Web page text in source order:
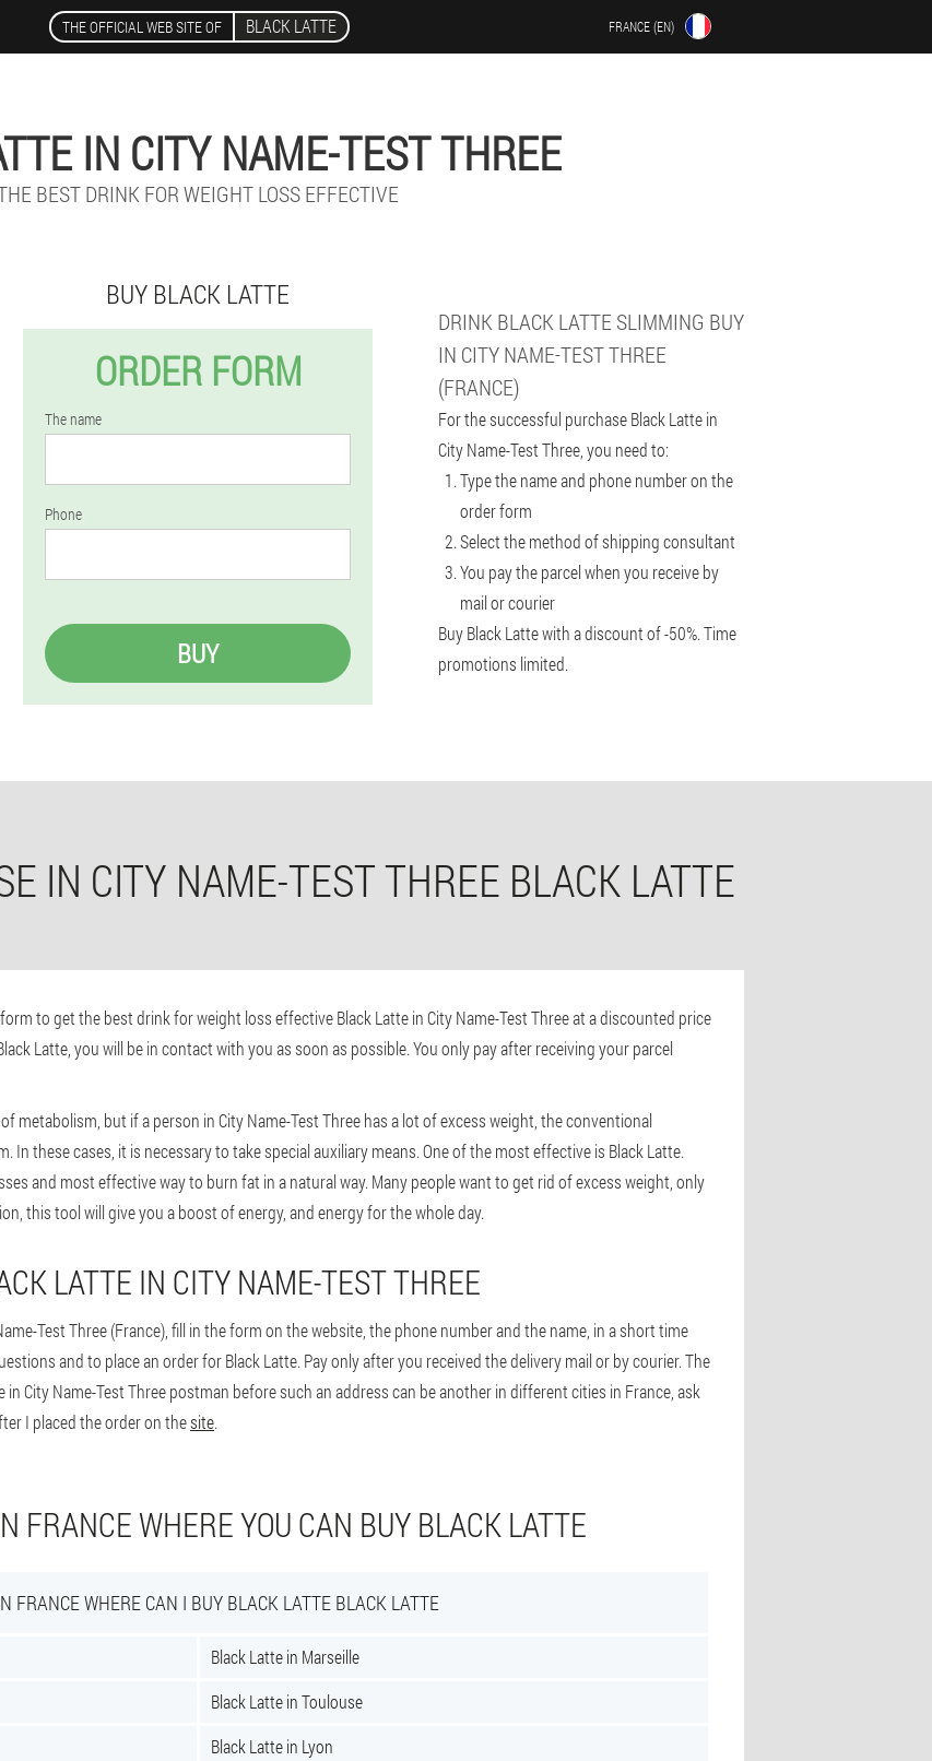
THE OFFICIAL WEB SITE OF BLACK LATTE FRANCE (EN)
IN CITY NAME-TEST THREE
BEST DRINK FOR WEIGHT LOSS EFFECTIVE
BUY BLACK LATTE
ORDER FORM
The name
Phone
BUY
DRINK BLACK LATTE SLIMMING BUY
IN CITY NAME-TEST THREE
(FRANCE)
For the successful purchase Black Latte in
City Name-Test Three, you need to:
Type the name and phone number on the
order form
Select the method of shipping consultant
You pay the parcel when you receive by
mail or courier
Buy Black Latte with a discount of -50%. Time
promotions limited.
IN CITY NAME-TEST THREE BLACK LATTE
to get the best drink for weight loss effective Black Latte in City Name-Test Three at a discounted price
Latte, you will be in contact with you as soon as possible. You only pay after receiving your parcel
metabolism, but if a person in City Name-Test Three has a lot of excess weight, the conventional
these cases, it is necessary to take special auxiliary means. One of the most effective is Black Latte.
and most effective way to burn fat in a natural way. Many people want to get rid of excess weight, only
this tool will give you a boost of energy, and energy for the whole day.
LATTE IN CITY NAME-TEST THREE
Test Three (France), fill in the form on the website, the phone number and the name, in a short time
and to place an order for Black Latte. Pay only after you received the delivery mail or by courier. The
City Name-Test Three postman before such an address can be another in different cities in France, ask
I placed the order on thesite.
FRANCE WHERE YOU CAN BUY BLACK LATTE
FRANCE WHERE CAN I BUY BLACK LATTE BLACK LATTE
Black Latte in Marseille
Black Latte in Toulouse
Black Latte in Lyon